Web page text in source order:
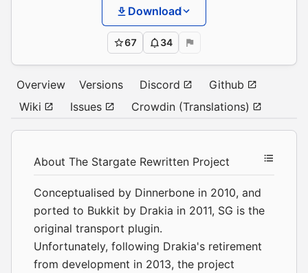
Download
67 34
Overview Versions Discord
Github
Wiki
Issues Crowdin (Translations)
About The Stargate Rewritten Project
Conceptualised by Dinnerbone in 2010, and
ported to Bukkit by Drakia in 2011, SG is the
original transport plugin.
Unfortunately, following Drakia's retirement
from development in 2013, the project